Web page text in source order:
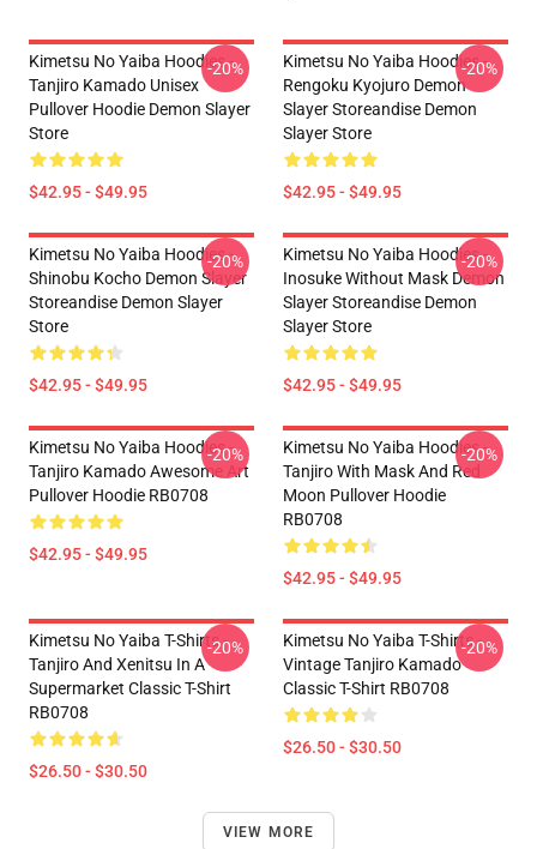
Kimetsu No Yaiba Hoodies -
Tanjiro Kamado Unisex
Pullover Hoodie Demon Slayer
Store
$42.95 - $49.95
-20%
Kimetsu No Yaiba Hoodies -
Rengoku Kyojuro Demon
Slayer Storeandise Demon
Slayer Store
$42.95 - $49.95
-20%
Kimetsu No Yaiba Hoodies -
Shinobu Kocho Demon Slayer
Storeandise Demon Slayer
Store
$42.95 - $49.95
-20%
Kimetsu No Yaiba Hoodies -
Inosuke Without Mask Demon
Slayer Storeandise Demon
Slayer Store
$42.95 - $49.95
-20%
Kimetsu No Yaiba Hoodies -
Tanjiro Kamado Awesome Art
Pullover Hoodie RB0708
$42.95 - $49.95
-20%
Kimetsu No Yaiba Hoodies -
Tanjiro With Mask And Red
Moon Pullover Hoodie
RB0708
$42.95 - $49.95
-20%
Kimetsu No Yaiba T-Shirts -
Tanjiro And Xenitsu In A
Supermarket Classic T-Shirt
RB0708
$26.50 - $30.50
-20%
Kimetsu No Yaiba T-Shirts -
Vintage Tanjiro Kamado
Classic T-Shirt RB0708
$26.50 - $30.50
-20%
VIEW MORE